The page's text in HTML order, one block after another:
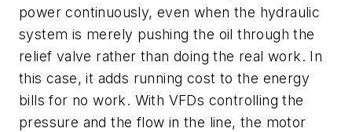
power continuously, even when the hydraulic
system is merely pushing the oil through the
relief valve rather than doing the real work. In
this case, it adds running cost to the energy
bills for no work. With VFDs controlling the
pressure and the flow in the line, the motor